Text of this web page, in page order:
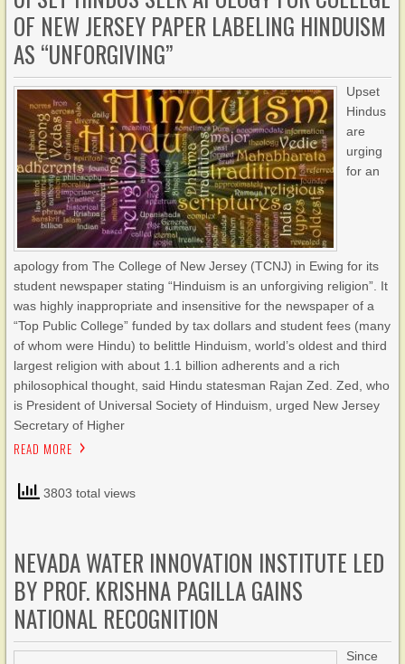
OF NEW JERSEY PAPER LABELING HINDUISM
AS “UNFORGIVING”
Upset
Hindus
are
urging
for an
apology from The College of New Jersey (TCNJ) in Ewing for its
student newspaper stating “Hinduism is an unforgiving religion”. It
was highly inappropriate and insensitive for the newspaper of a
“Top Public College” funded by tax dollars and student fees (many
of whom were Hindu) to belittle Hinduism, world’s oldest and third
largest religion with about 1.1 billion adherents and a rich
philosophical thought, said Hindu statesman Rajan Zed. Zed, who
is President of Universal Society of Hinduism, urged New Jersey
Secretary of Higher
READ MORE
3803 total views
NEVADA WATER INNOVATION INSTITUTE LED
BY PROF. KRISHNA PAGILLA GAINS
NATIONAL RECOGNITION
Since